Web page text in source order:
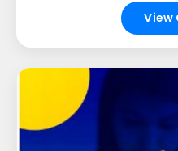
View